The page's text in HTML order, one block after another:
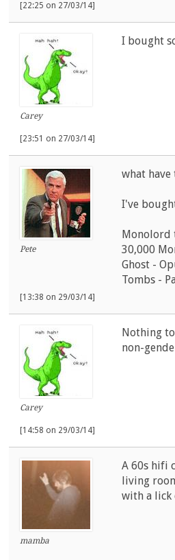
[22:25 on 27/03/14]
Carey
I bought
[23:51 on 27/03/14]
Pete
what have
I've
Monolord
30,000
Ghost -
Tombs -
[13:38 on 29/03/14]
Carey
Nothing
non-
[14:58 on 29/03/14]
mamba
A 60s hifi
living
with a lick